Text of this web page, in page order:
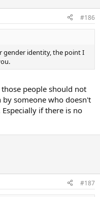
#186
gender identity, the point I
those people should not
by someone who doesn't
if there is no
#187